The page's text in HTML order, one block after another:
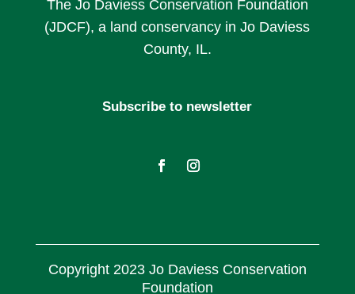
The Jo Daviess Conservation Foundation
(JDCF), a land conservancy in Jo Daviess
County, IL.
Subscribe to newsletter
Copyright 2023 Jo Daviess Conservation
Foundation